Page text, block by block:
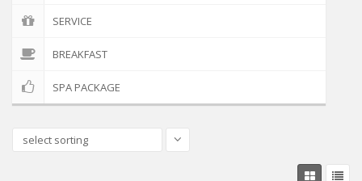
SERVICE
BREAKFAST
SPA PACKAGE
select sorting